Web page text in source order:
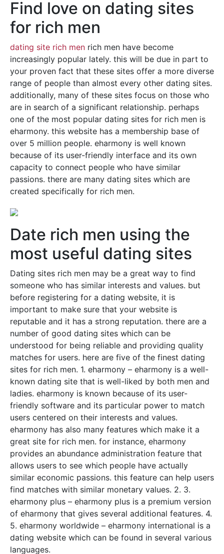
Find love on dating sites
for rich men
dating site rich men rich men have become
increasingly popular lately. this will be due in part to
your proven fact that these sites offer a more diverse
range of people than almost every other dating sites.
additionally, many of these sites focus on those who
are in search of a significant relationship. perhaps
one of the most popular dating sites for rich men is
eharmony. this website has a membership base of
over 5 million people. eharmony is well known
because of its user-friendly interface and its own
capacity to connect people who have similar
passions. there are many dating sites which are
created specifically for rich men.
Date rich men using the
most useful dating sites
Dating sites rich men may be a great way to find
someone who has similar interests and values. but
before registering for a dating website, it is
important to make sure that your website is
reputable and it has a strong reputation. there are a
number of good dating sites which can be
understood for being reliable and providing quality
matches for users. here are five of the finest dating
sites for rich men. 1. eharmony – eharmony is a well-
known dating site that is well-liked by both men and
ladies. eharmony is known because of its user-
friendly software and its particular power to match
users centered on their interests and values.
eharmony has also many features which make it a
great site for rich men. for instance, eharmony
provides an abundance administration feature that
allows users to see which people have actually
similar economic passions. this feature can help users
find matches with similar monetary values. 2. 3.
eharmony plus – eharmony plus is a premium version
of eharmony that gives several additional features. 4.
5. eharmony worldwide – eharmony international is a
dating website which can be found in several various
languages.